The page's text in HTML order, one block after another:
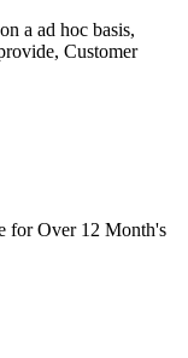
a ad hoc basis,
Customer
for Over 12 Month's